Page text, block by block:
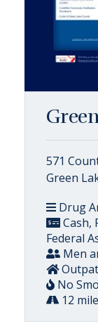
571
Green
Drug
Cash,
Federal
Men
No
12